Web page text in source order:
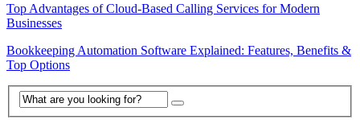
Top Advantages of Cloud-Based Calling Services for Modern
Businesses
Bookkeeping Automation Software Explained: Features, Benefits &
Top Options